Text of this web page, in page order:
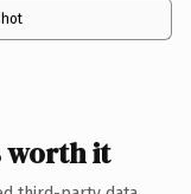
worth it